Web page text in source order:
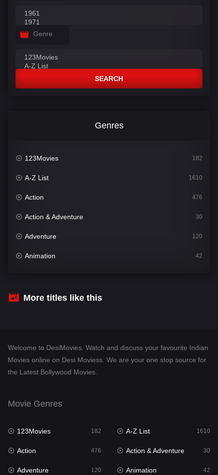
Genre
SEARCH
Genres
123Movies 182
A-Z List 1610
Action 476
Action & Adventure 30
Adventure 120
Animation 42
Crime
Dramacool
Fantasy 97
Gujarati
Hdmovie2
More titles like this
Welcome to DesiMovies. Watch and discuss your favourite Indian
Movies online on Desi Moviess. We are your one stop source for
the Latest Bollywood Movies.
Movie Genres
123Movies 182 A-Z List 1610
Action 476 Action & Adventure 30
Adventure 120 Animation 42